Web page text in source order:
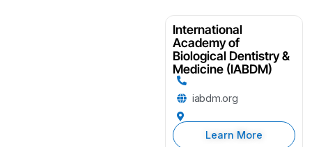
International
Academy of
Biological Dentistry &
Medicine (IABDM)
iabdm.org
Learn More